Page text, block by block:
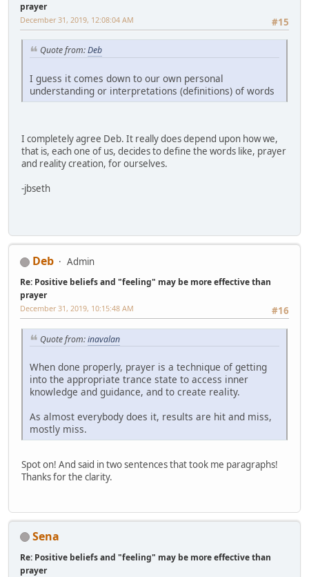
prayer
#15
December 31, 2019, 12:08:04 AM
Quote from:Deb
I guess it comes down to our own personal
understanding or interpretations (definitions) of words
I completely agree Deb. It really does depend upon how we,
that is, each one of us, decides to define the words like, prayer
and reality creation, for ourselves.
-jbseth
Deb Admin
Re: Positive beliefs and "feeling" may be more effective than
prayer
#16
December 31, 2019, 10:15:48 AM
Quote from:inavalan
When done properly, prayer is a technique of getting
into the appropriate trance state to access inner
knowledge and guidance, and to create reality.
As almost everybody does it, results are hit and miss,
mostly miss.
Spot on! And said in two sentences that took me paragraphs!
Thanks for the clarity.
Sena
Re: Positive beliefs and "feeling" may be more effective than
prayer